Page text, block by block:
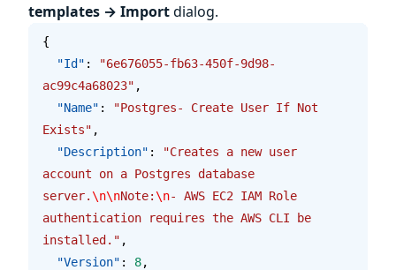
templates → Importdialog.
{
  "Id"
:
"6e676055-fb63-450f-9d98-
ac99c4a68023" ,
  "Name"
:
"Postgres- Create User If Not
Exists" ,
  "Description"
:
"Creates a new user
account on a Postgres database
server.\n\nNote:\n- AWS EC2 IAM Role
authentication requires the AWS CLI be
installed." ,
  "Version"
: 8,